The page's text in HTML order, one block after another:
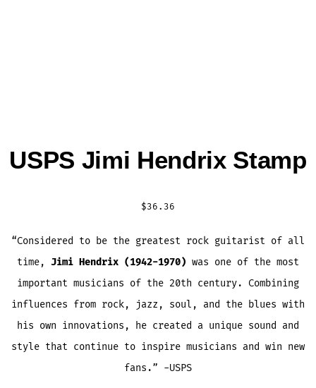
USPS Jimi Hendrix Stamp
$36.36
“Considered to be the greatest rock guitarist of all
time, Jimi Hendrix (1942-1970) was one of the most
important musicians of the 20th century. Combining
influences from rock, jazz, soul, and the blues with
his own innovations, he created a unique sound and
style that continue to inspire musicians and win new
fans.” -USPS